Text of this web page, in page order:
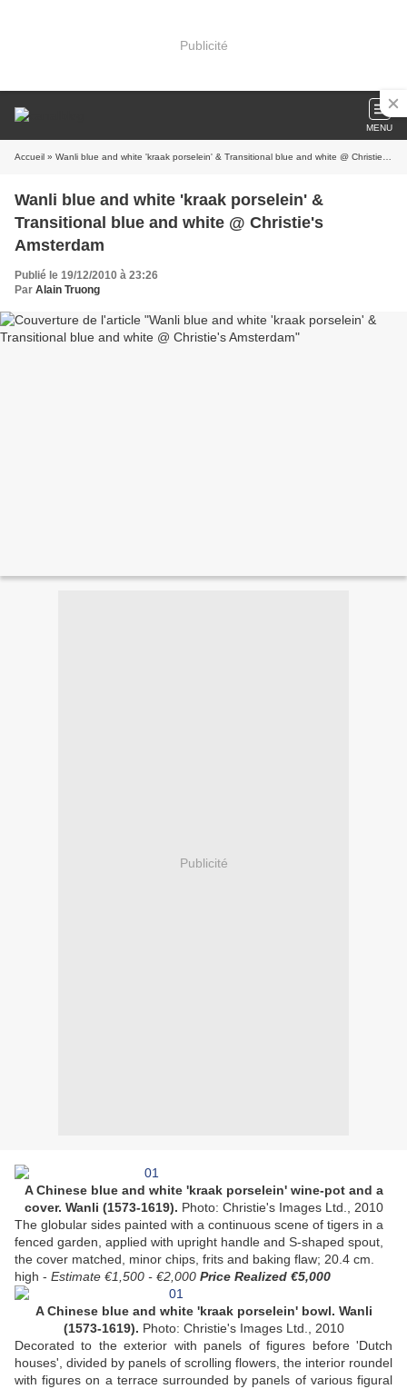
Publicité
MENU
Accueil » Wanli blue and white 'kraak porselein' & Transitional blue and white @ Christie's Amsterdam
Wanli blue and white 'kraak porselein' &
Transitional blue and white @ Christie's
Amsterdam
Publié le 19/12/2010 à 23:26
Par Alain Truong
Publicité
A Chinese blue and white 'kraak porselein' wine-pot and a
cover. Wanli (1573-1619). Photo: Christie's Images Ltd., 2010
The globular sides painted with a continuous scene of tigers in a
fenced garden, applied with upright handle and S-shaped spout,
the cover matched, minor chips, frits and baking flaw; 20.4 cm.
high - Estimate €1,500 - €2,000 Price Realized €5,000
A Chinese blue and white 'kraak porselein' bowl. Wanli
(1573-1619). Photo: Christie's Images Ltd., 2010
Decorated to the exterior with panels of figures before 'Dutch
houses', divided by panels of scrolling flowers, the interior roundel
with figures on a terrace surrounded by panels of various figural